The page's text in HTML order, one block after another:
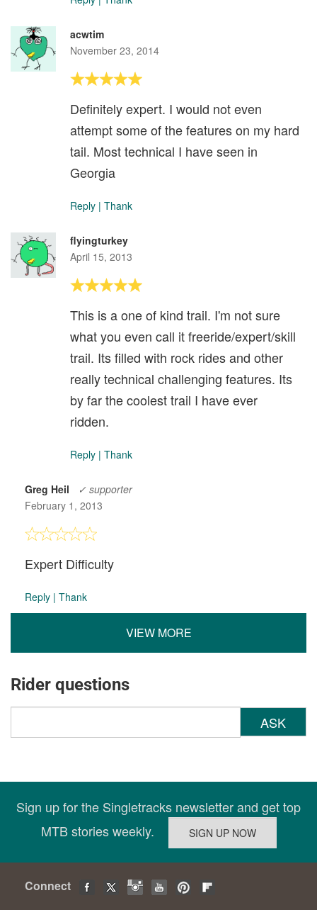
acwtim
November 23, 2014
Definitely expert. I would not even
attempt some of the features on my hard
tail. Most technical I have seen in
Georgia
Reply | Thank
flyingturkey
April 15, 2013
This is a one of kind trail. I'm not sure
what you even call it freeride/expert/skill
trail. Its filled with rock rides and other
really technical challenging features. Its
by far the coolest trail I have ever
ridden.
Reply | Thank
Greg Heil
✓ supporter
February 1, 2013
Expert Difficulty
Reply | Thank
VIEW MORE
Rider questions
ASK
Sign up for the Singletracks newsletter and get top
MTB stories weekly.
Connect